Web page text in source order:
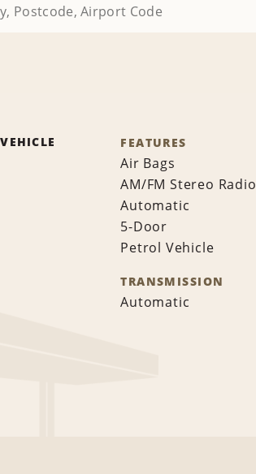
FEATURES
Air Bags
AM/FM Stereo Radio
Automatic
5-Door
Petrol Vehicle
TRANSMISSION
Automatic